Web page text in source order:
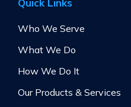
Who We Serve
What We Do
How We Do It
Our Products & Services